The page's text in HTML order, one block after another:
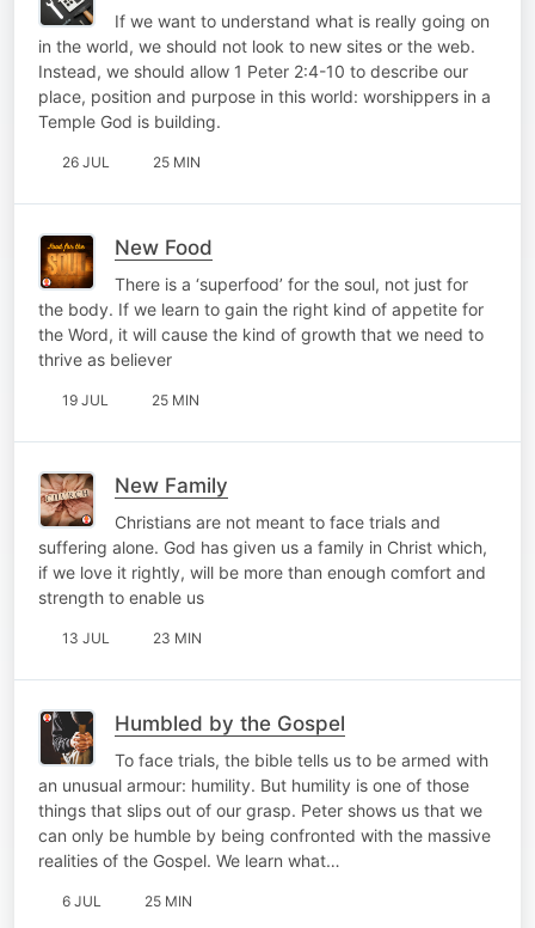
If we want to understand what is really going on
in the world, we should not look to new sites or the web.
Instead, we should allow 1 Peter 2:4-10 to describe our
place, position and purpose in this world: worshippers in a
Temple God is building.
26 JUL 25 MIN
New Food
There is a ‘superfood’ for the soul, not just for
the body. If we learn to gain the right kind of appetite for
the Word, it will cause the kind of growth that we need to
thrive as believer
19 JUL 25 MIN
New Family
Christians are not meant to face trials and
suffering alone. God has given us a family in Christ which,
if we love it rightly, will be more than enough comfort and
strength to enable us
13 JUL 23 MIN
Humbled by the Gospel
To face trials, the bible tells us to be armed with
an unusual armour: humility. But humility is one of those
things that slips out of our grasp. Peter shows us that we
can only be humble by being confronted with the massive
realities of the Gospel. We learn what…
6 JUL 25 MIN